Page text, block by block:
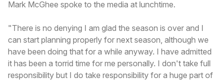
Mark McGhee spoke to the media at lunchtime.
"There is no denying I am glad the season is over and I
can start planning properly for next season, although we
have been doing that for a while anyway. I have admitted
it has been a torrid time for me personally. I don't take full
responsibility but I do take responsibility for a huge part of